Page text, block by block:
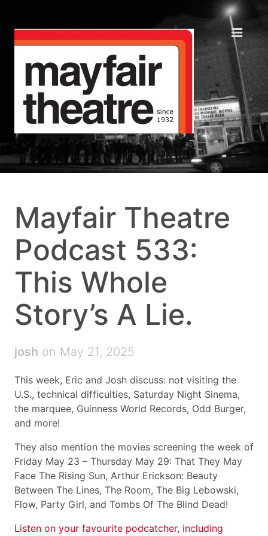
Mayfair Theatre
Podcast 533:
This Whole
Story’s A Lie.
josh on May 21, 2025
This week, Eric and Josh discuss: not visiting the
U.S., technical difficulties, Saturday Night Sinema,
the marquee, Guinness World Records, Odd Burger,
and more!
They also mention the movies screening the week of
Friday May 23 – Thursday May 29: That They May
Face The Rising Sun, Arthur Erickson: Beauty
Between The Lines, The Room, The Big Lebowski,
Flow, Party Girl, and Tombs Of The Blind Dead!
Listen on your favourite podcatcher, including